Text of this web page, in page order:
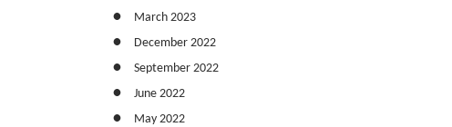
March 2023
December 2022
September 2022
June 2022
May 2022